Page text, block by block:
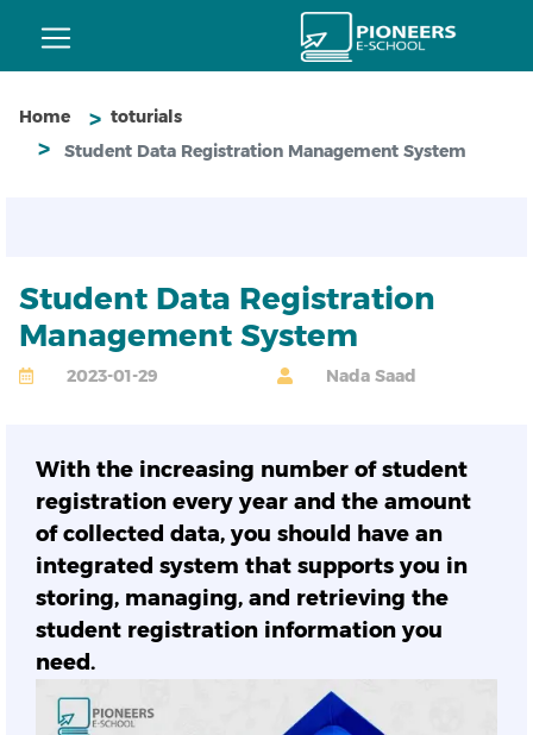
Home
toturials
Student Data Registration Management System
Student Data Registration
Management System
2023-01-29 Nada Saad
With the increasing number of student
registration every year and the amount
of collected data, you should have an
integrated system that supports you in
storing, managing, and retrieving the
student registration information you
need.